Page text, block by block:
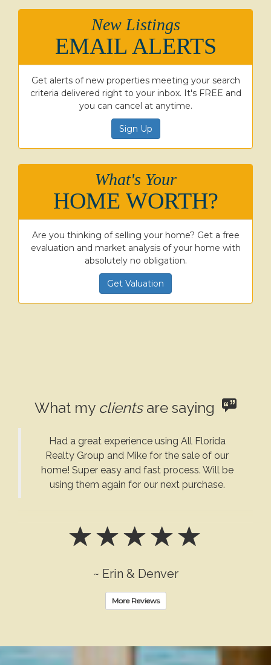
New Listings
EMAIL ALERTS
Get alerts of new properties meeting your search
criteria delivered right to your inbox. It's FREE and
you can cancel at anytime.
Sign Up
What's Your
HOME WORTH?
Are you thinking of selling your home? Get a free
evaluation and market analysis of your home with
absolutely no obligation.
Get Valuation
What my clientsare saying
Had a great experience using All Florida
Realty Group and Mike for the sale of our
home! Super easy and fast process. Will be
using them again for our next purchase.
~ Erin & Denver
More Reviews